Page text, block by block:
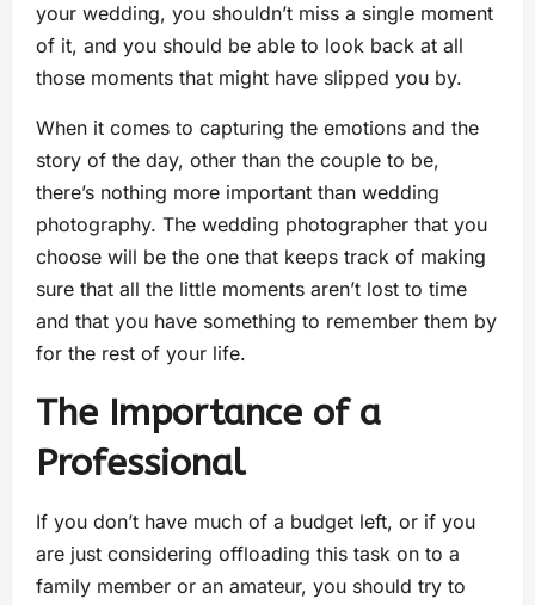
your wedding, you shouldn’t miss a single moment
of it, and you should be able to look back at all
those moments that might have slipped you by.
When it comes to capturing the emotions and the
story of the day, other than the couple to be,
there’s nothing more important than wedding
photography. The wedding photographer that you
choose will be the one that keeps track of making
sure that all the little moments aren’t lost to time
and that you have something to remember them by
for the rest of your life.
The Importance of a
Professional
If you don’t have much of a budget left, or if you
are just considering offloading this task on to a
family member or an amateur, you should try to